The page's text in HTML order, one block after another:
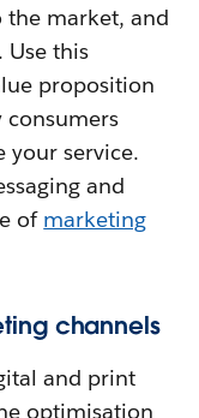
market, and
Use this
proposition
consumers
your service.
and
of marketing
channels
and print
optimisation